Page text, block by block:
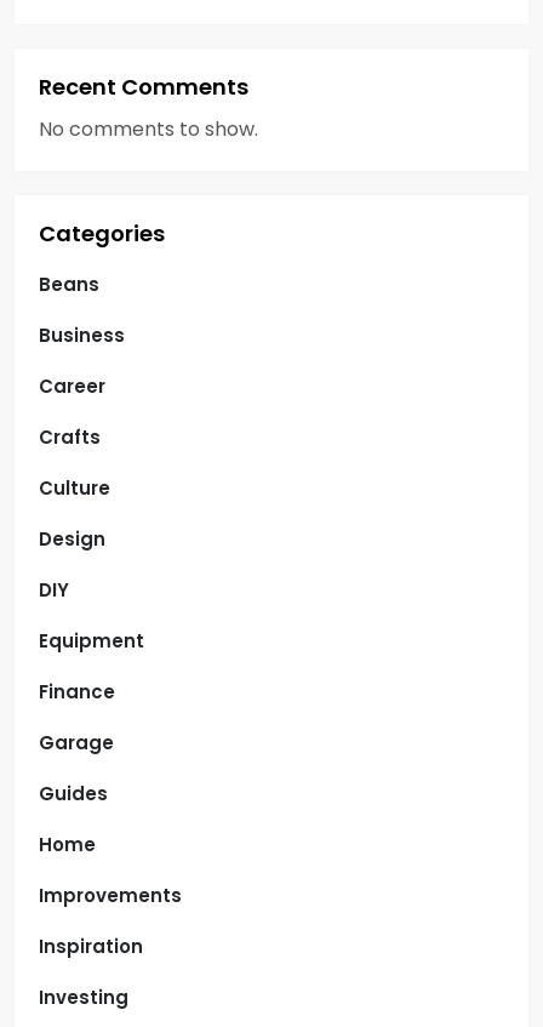
Recent Comments
No comments to show.
Categories
Beans
Business
Career
Crafts
Culture
Design
DIY
Equipment
Finance
Garage
Guides
Home
Improvements
Inspiration
Investing